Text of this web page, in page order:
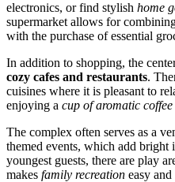
electronics, or find stylish home
supermarket allows for
with the purchase of essential
In addition to shopping, the
cozy cafes and restaurants.
cuisines where it is pleasant to
enjoying a cup of aromatic coffee
The complex often serves as a
themed events, which add
youngest guests, there are play
makes family recreation easy